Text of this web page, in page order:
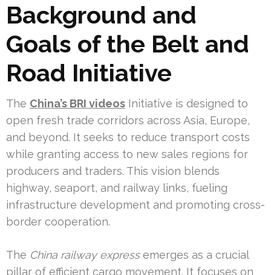
Background and
Goals of the Belt and
Road Initiative
The China’s BRI videos Initiative is designed to
open fresh trade corridors across Asia, Europe,
and beyond. It seeks to reduce transport costs
while granting access to new sales regions for
producers and traders. This vision blends
highway, seaport, and railway links, fueling
infrastructure development and promoting cross-
border cooperation.
The China railway expressemerges as a crucial
pillar of efficient cargo movement. It focuses on